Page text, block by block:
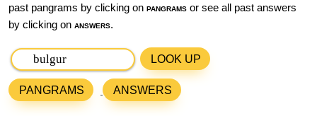
past pangrams by clicking on pangrams or see all past answers
by clicking on answers.
LOOK UP
PANGRAMS ANSWERS